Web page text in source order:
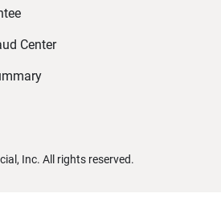
Center
Inc. All rights reserved.